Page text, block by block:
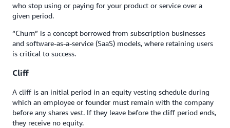
who stop using or paying for your product or service over a
given period.
“Churn” is a concept borrowed from subscription businesses
and software-as-a-service (SaaS) models, where retaining users
is critical to success.
Cliff
A cliff is an initial period in an equity vesting schedule during
which an employee or founder must remain with the company
before any shares vest. If they leave before the cliff period ends,
they receive no equity.